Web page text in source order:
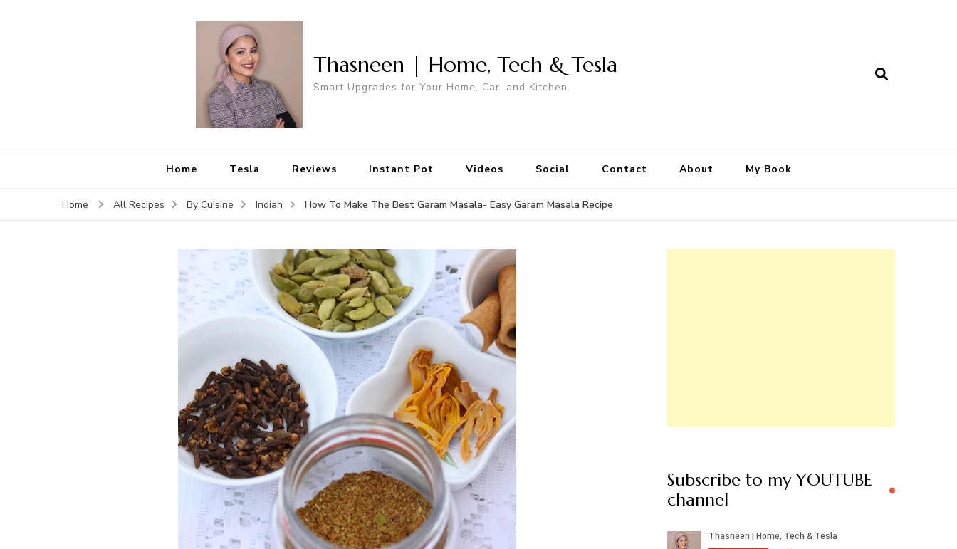
Thasneen | Home, Tech & Tesla
Smart Upgrades for Your Home, Car, and Kitchen.
Home Tesla Reviews Instant Pot Videos Social Contact About My Book
Home All Recipes By Cuisine Indian How To Make The Best Garam Masala- Easy Garam Masala Recipe
Subscribe to my YOUTUBE
channel